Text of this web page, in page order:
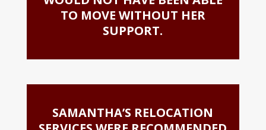
TO MOVE WITHOUT HER
SUPPORT.
SAMANTHA’S RELOCATION